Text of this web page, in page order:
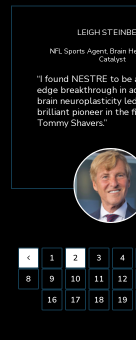
LEIGH
NFL Sports Agent, Brain
Catalyst
“I found NESTRE to
edge breakthrough in
brain neuroplasticity
brilliant pioneer in the
Tommy Shavers.”
1 2 3 4
8
9 10 11 12
16
17 18 19